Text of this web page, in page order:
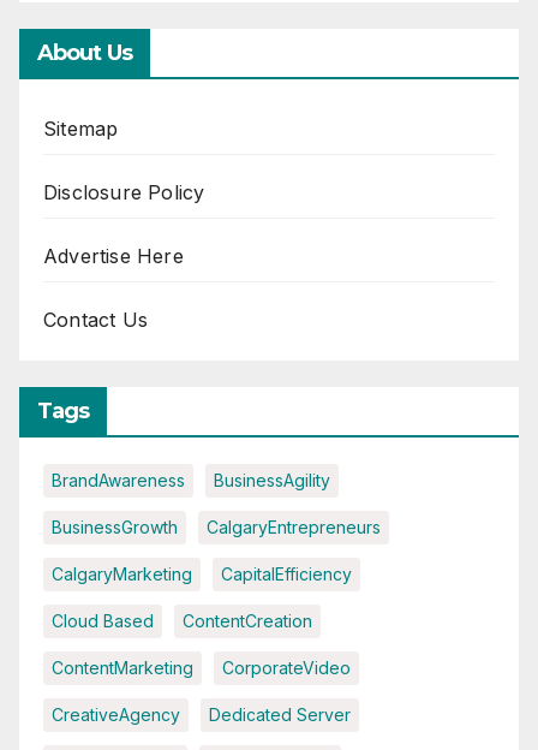
About Us
Sitemap
Disclosure Policy
Advertise Here
Contact Us
Tags
BrandAwareness BusinessAgility
BusinessGrowth CalgaryEntrepreneurs
CalgaryMarketing CapitalEfficiency
Cloud Based ContentCreation
ContentMarketing CorporateVideo
CreativeAgency Dedicated Server